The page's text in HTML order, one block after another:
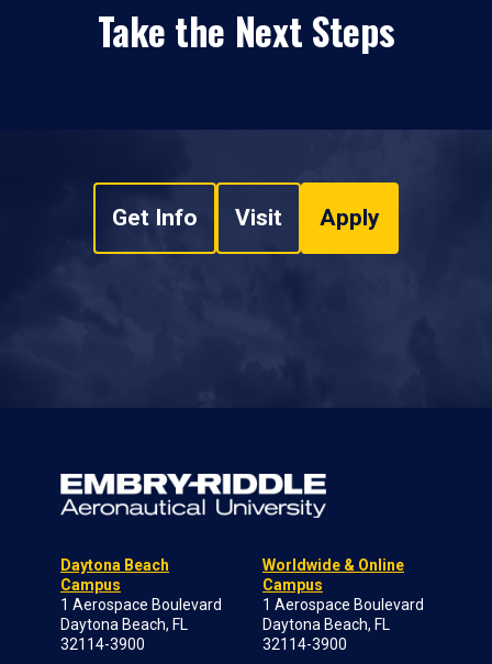
Take the Next Steps
Get Info Visit Apply
Daytona Beach
Campus
1 Aerospace Boulevard
Daytona Beach, FL
32114-3900
Worldwide & Online
Campus
1 Aerospace Boulevard
Daytona Beach, FL
32114-3900